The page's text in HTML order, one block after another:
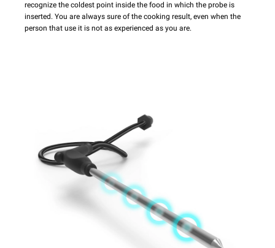
recognize the coldest point inside the food in which the probe is
inserted. You are always sure of the cooking result, even when the
person that use it is not as experienced as you are.